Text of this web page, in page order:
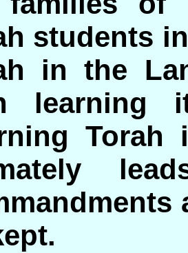
students
in the
learning